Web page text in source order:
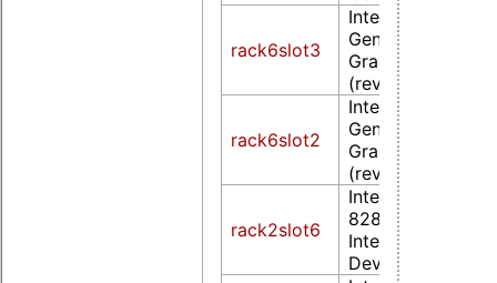
rack6slot3
Intel Corporation
Gen Core
Graphics
(rev 09)
rack6slot2
Intel Corporation
Gen Core
Graphics
(rev 09)
rack2slot6
Intel Corporation
82852/855GM
Integrated
Device (rev 02)